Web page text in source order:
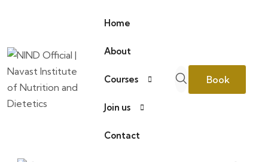
Home
About
Courses
Join us
Contact
Book